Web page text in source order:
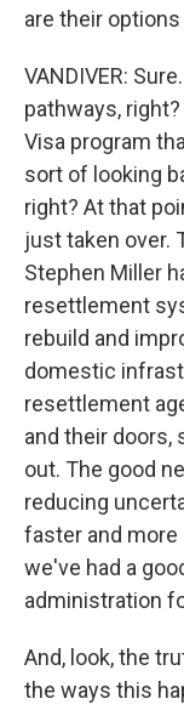
are their
VANDIVER:
pathways,
Visa program
sort of looking
right? At that
just taken over.
Stephen Miller
resettlement
rebuild and
domestic
resettlement
and their doors,
out. The good
reducing
faster and more
we've had a
administration
And, look, the
the ways this